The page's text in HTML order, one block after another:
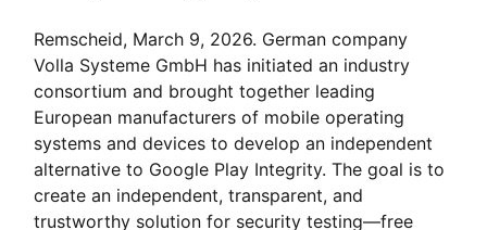
Remscheid, March 9, 2026. German company
Volla Systeme GmbH has initiated an industry
consortium and brought together leading
European manufacturers of mobile operating
systems and devices to develop an independent
alternative to Google Play Integrity. The goal is to
create an independent, transparent, and
trustworthy solution for security testing—free